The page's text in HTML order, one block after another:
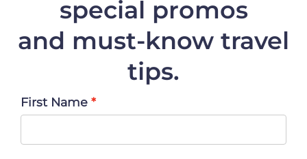
special promos
and must-know travel
tips.
First Name